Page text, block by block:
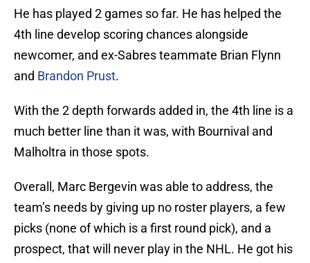
He has played 2 games so far. He has helped the
4th line develop scoring chances alongside
newcomer, and ex-Sabres teammate Brian Flynn
and Brandon Prust.
With the 2 depth forwards added in, the 4th line is a
much better line than it was, with Bournival and
Malholtra in those spots.
Overall, Marc Bergevin was able to address, the
team’s needs by giving up no roster players, a few
picks (none of which is a first round pick), and a
prospect, that will never play in the NHL. He got his